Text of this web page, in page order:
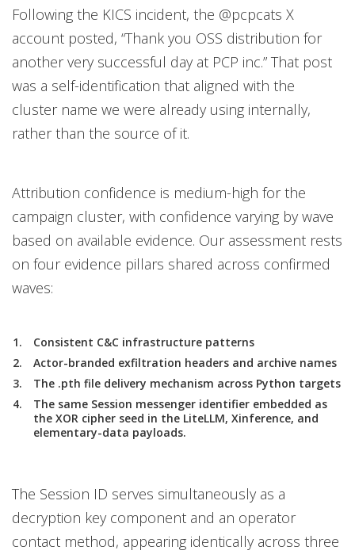
Following the KICS incident, the @pcpcats X
account posted, “Thank you OSS distribution for
another very successful day at PCP inc.” That post
was a self-identification that aligned with the
cluster name we were already using internally,
rather than the source of it.
Attribution confidence is medium-high for the
campaign cluster, with confidence varying by wave
based on available evidence. Our assessment rests
on four evidence pillars shared across confirmed
waves:
Consistent C&C infrastructure patterns
Actor-branded exfiltration headers and archive names
The .pth file delivery mechanism across Python targets
The same Session messenger identifier embedded as
the XOR cipher seed in the LiteLLM, Xinference, and
elementary-data payloads.
The Session ID serves simultaneously as a
decryption key component and an operator
contact method, appearing identically across three